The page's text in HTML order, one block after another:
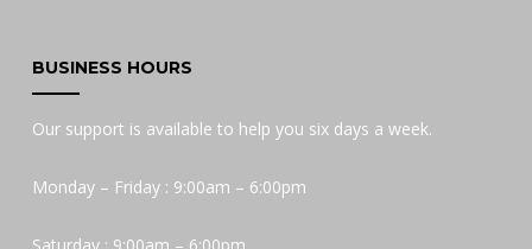
BUSINESS HOURS
Our support is available to help you six days a week.
Monday – Friday : 9:00am – 6:00pm